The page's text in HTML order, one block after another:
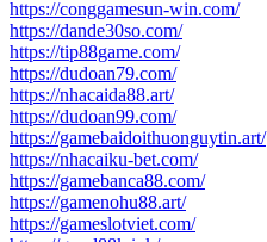
https://conggamesun-win.com/
https://dande30so.com/
https://tip88game.com/
https://dudoan79.com/
https://nhacaida88.art/
https://dudoan99.com/
https://gamebaidoithuonguytin.art/
https://nhacaiku-bet.com/
https://gamebanca88.com/
https://gamenohu88.art/
https://gameslotviet.com/